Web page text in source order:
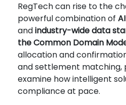
RegTech can rise to the
powerful combination of
andindustry-wide data
the Common Domain
allocation and
and settlement matching,
examine how intelligent
compliance at pace.